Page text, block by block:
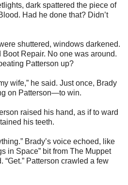
dark spattered the piece of
Had he done that? Didn’t
shuttered, windows darkened.
Repair. No one was around.
Patterson up?
wife,” he said. Just once, Brady
on Patterson—to win.
raised his hand, as if to ward
his teeth.
Brady’s voice echoed, like
in Space” bit from The Muppet
“Get.” Patterson crawled a few